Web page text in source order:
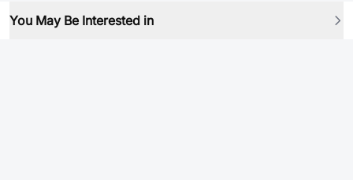
You May Be Interested in